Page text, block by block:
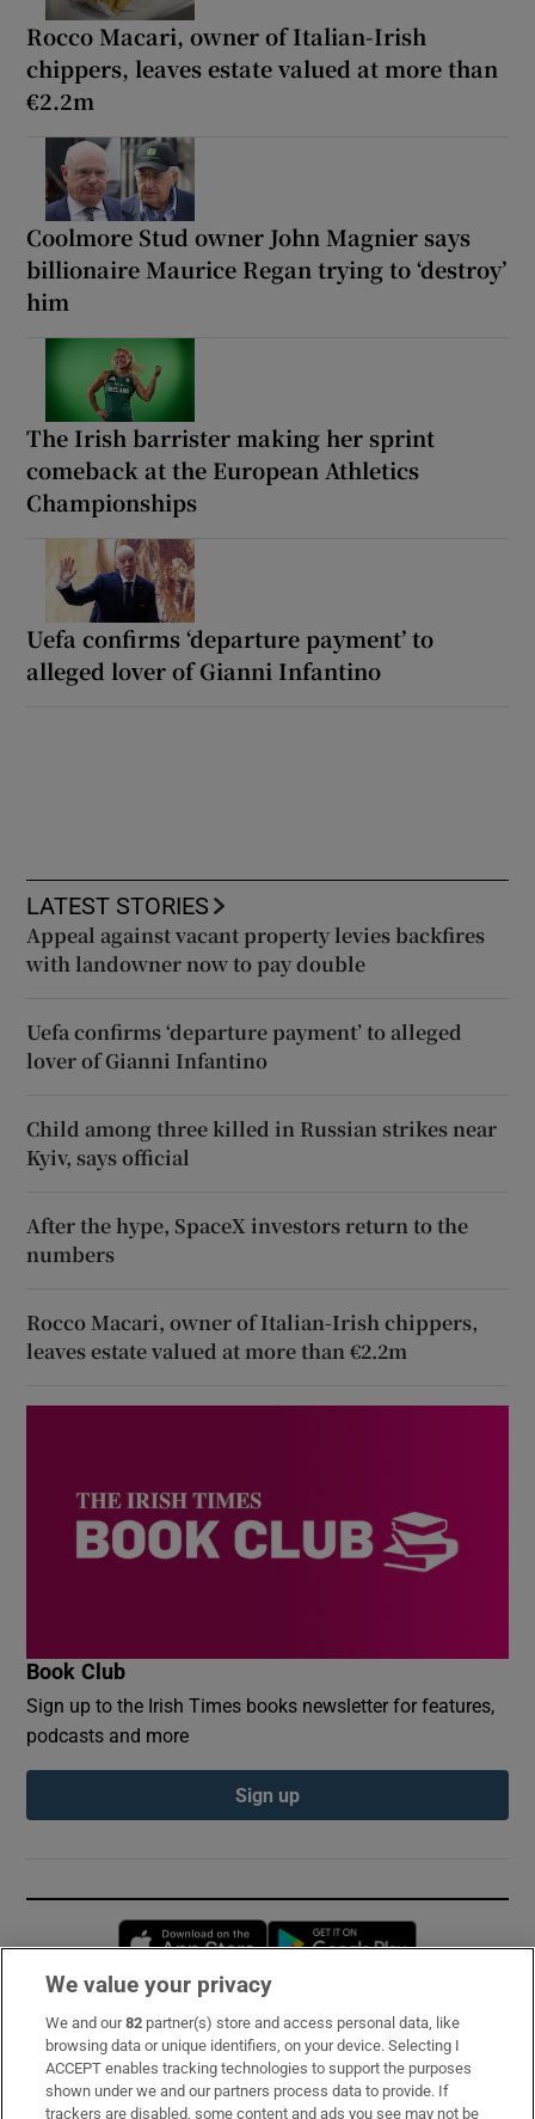
Rocco Macari, owner of Italian-Irish
chippers, leaves estate valued at more than
€2.2m
Coolmore Stud owner John Magnier says
billionaire Maurice Regan trying to ‘destroy’
him
The Irish barrister making her sprint
comeback at the European Athletics
Championships
Uefa confirms ‘departure payment’ to
alleged lover of Gianni Infantino
LATEST STORIES
Appeal against vacant property levies backfires
with landowner now to pay double
Uefa confirms ‘departure payment’ to alleged
lover of Gianni Infantino
Child among three killed in Russian strikes near
Kyiv, says official
After the hype, SpaceX investors return to the
numbers
Rocco Macari, owner of Italian-Irish chippers,
leaves estate valued at more than €2.2m
Book Club
Sign up to the Irish Times books newsletter for features,
podcasts and more
Sign up
Opens in new window
Subscribe
Support
We value your privacy
We and our82 partner(s) store and access personal data, like
browsing data or unique identifiers, on your device. Selecting I
ACCEPT enables tracking technologies to support the purposes
shown under we and our partners process data to provide. If
trackers are disabled, some content and ads you see may not be